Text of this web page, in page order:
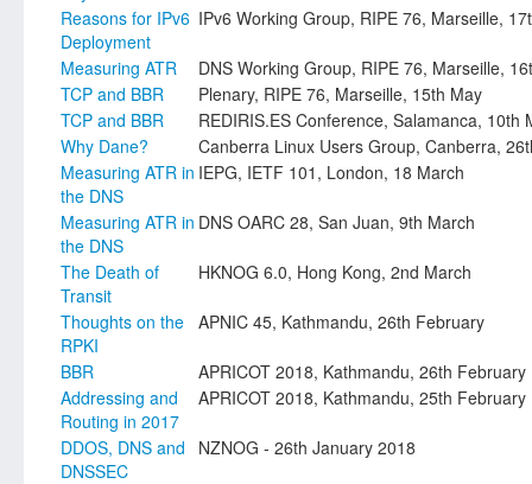
Reasons for IPv6
Deployment
IPv6 Working Group, RIPE 76, Marseille,
Measuring ATR
DNS Working Group, RIPE 76, Marseille,
TCP and BBR
Plenary, RIPE 76, Marseille, 15th May
TCP and BBR
REDIRIS.ES Conference, Salamanca, 10th
Why Dane?
Canberra Linux Users Group, Canberra,
Measuring ATR in
the DNS
IEPG, IETF 101, London, 18 March
Measuring ATR in
the DNS
DNS OARC 28, San Juan, 9th March
The Death of
Transit
HKNOG 6.0, Hong Kong, 2nd March
Thoughts on the
RPKI
APNIC 45, Kathmandu, 26th February
BBR
APRICOT 2018, Kathmandu, 26th February
Addressing and
Routing in 2017
APRICOT 2018, Kathmandu, 25th February
DDOS, DNS and
DNSSEC
NZNOG - 26th January 2018